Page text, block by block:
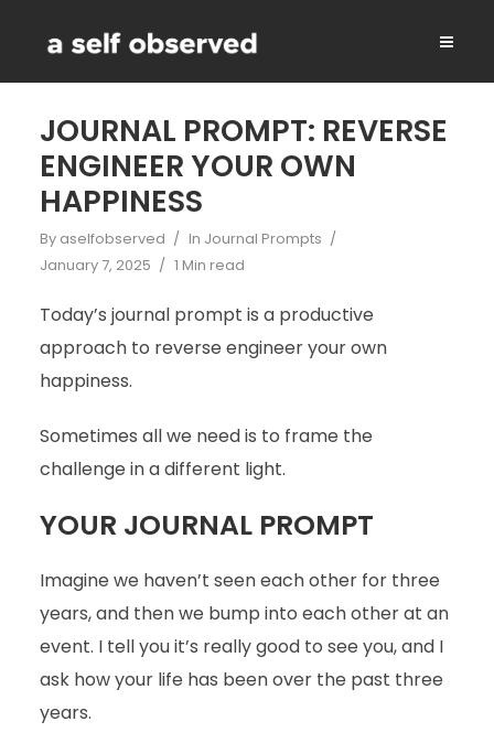
JOURNAL PROMPT: REVERSE
ENGINEER YOUR OWN
HAPPINESS
By aselfobserved In Journal Prompts
January 7, 2025
1 Min read
Today’s journal prompt is a productive
approach to reverse engineer your own
happiness.
Sometimes all we need is to frame the
challenge in a different light.
YOUR JOURNAL PROMPT
Imagine we haven’t seen each other for three
years, and then we bump into each other at an
event. I tell you it’s really good to see you, and I
ask how your life has been over the past three
years.